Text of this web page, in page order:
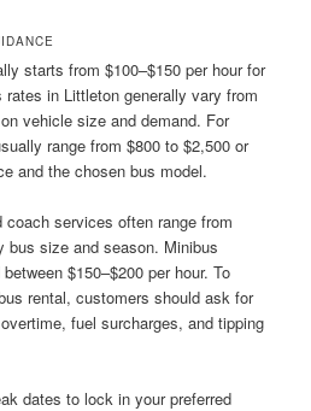
starts from $100–$150 per hour for
in Littleton generally vary from
vehicle size and demand. For
range from $800 to $2,500 or
and the chosen bus model.
coach services often range from
bus size and season. Minibus
$150–$200 per hour. To
rental, customers should ask for
fuel surcharges, and tipping
dates to lock in your preferred